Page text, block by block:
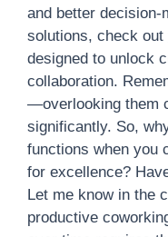
and better decision-
solutions, check out
designed to unlock
collaboration.
—overlooking them
significantly. So,
functions when you
for excellence?
Let me know in the
productive